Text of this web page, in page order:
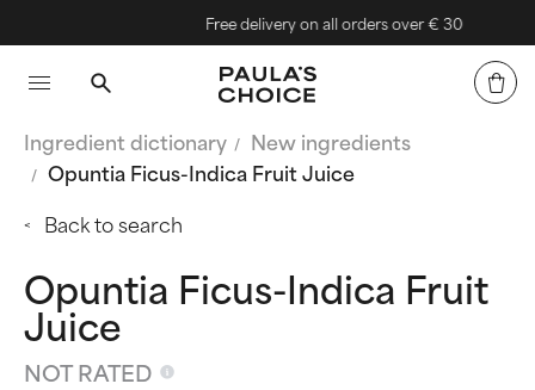
Free delivery on all orders over € 30
Ingredient dictionary
New ingredients
Opuntia Ficus-Indica Fruit Juice
Back to search
Opuntia Ficus-Indica Fruit
Juice
NOT RATED